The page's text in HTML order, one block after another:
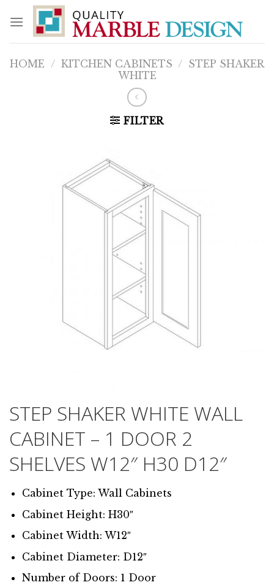
content
HOME / KITCHEN CABINETS / STEP SHAKER
WHITE
FILTER
STEP SHAKER WHITE WALL
CABINET – 1 DOOR 2
SHELVES W12″ H30 D12″
Cabinet Type: Wall Cabinets
Cabinet Height: H30″
Cabinet Width: W12″
Cabinet Diameter: D12″
Number of Doors: 1 Door